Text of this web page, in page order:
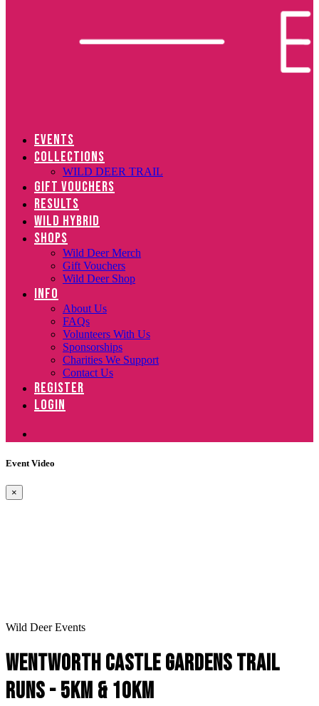
EVENTS
COLLECTIONS
WILD DEER TRAIL
GIFT VOUCHERS
RESULTS
WILD HYBRID
SHOPS
Wild Deer Merch
Gift Vouchers
Wild Deer Shop
INFO
About Us
FAQs
Volunteers With Us
Sponsorships
Charities We Support
Contact Us
REGISTER
LOGIN
Event Video
×
Wild Deer Events
WENTWORTH CASTLE GARDENS TRAIL
RUNS - 5KM & 10KM